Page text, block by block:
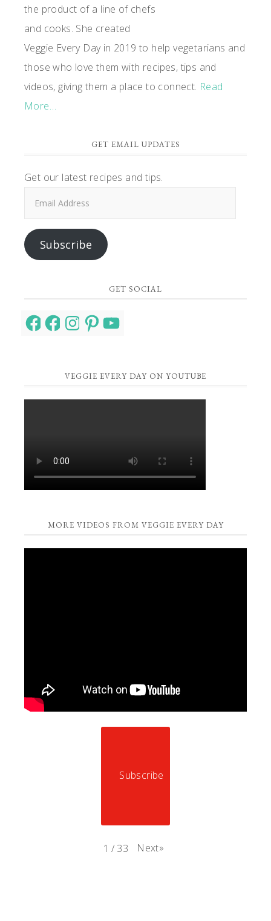
the product of a line of chefs
and cooks. She created
Veggie Every Day in 2019 to help vegetarians and
those who love them with recipes, tips and
videos, giving them a place to connect. Read
More…
GET EMAIL UPDATES
Get our latest recipes and tips.
Subscribe
GET SOCIAL
Facebook
Facebook
Instagram
PinterestYouTube
VEGGIE EVERY DAY ON YOUTUBE
MORE VIDEOS FROM VEGGIE EVERY DAY
Subscribe
1 / 33 Next»